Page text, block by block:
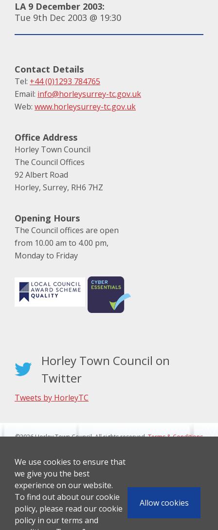
We use cookies to ensure that
we give you the best
experience on our website.
To find out about our cookie
policy, please read our cookie
policy in our terms and
Allow cookies
LA 9 December 2003:
Tue 9th Dec 2003 @ 19:30
Contact Details
Tel: +44 (0)1293 784765
Email: info@horleysurrey-tc.gov.uk
Web: www.horleysurrey-tc.gov.uk
Office Address
Horley Town Council
The Council Offices
92 Albert Road
Horley, Surrey, RH6 7HZ
Opening Hours
The Council offices are open
from 10.00 am to 4.00 pm,
Monday to Friday
Horley Town Council on
Twitter
Tweets by HorleyTC
©2026 Horley Town Council. All rights reserved.Terms & Conditions